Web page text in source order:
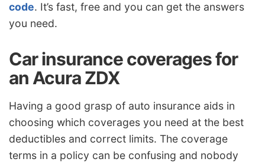
code. It’s fast, free and you can get the answers
you need.
Car insurance coverages for
an Acura ZDX
Having a good grasp of auto insurance aids in
choosing which coverages you need at the best
deductibles and correct limits. The coverage
terms in a policy can be confusing and nobody